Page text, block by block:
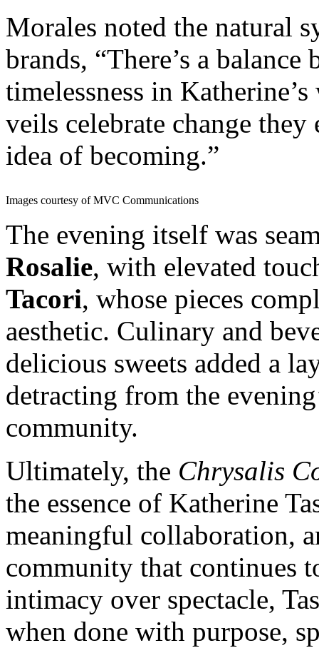
Morales noted the natural
brands, “There’s a
timelessness in
veils celebrate change
idea of becoming.”
Images courtesy of MVC Communications
The evening itself was
Rosalie, with elevated
Tacori, whose pieces
aesthetic. Culinary and
delicious sweets added a
detracting from the
community.
Ultimately, the Chrysalis
the essence of Katherine
meaningful collaboration,
community that continues
intimacy over spectacle,
when done with purpose,